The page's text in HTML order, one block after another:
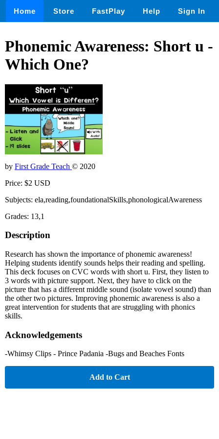
Home Store FastPlay Help Sign In
Phonemic Awareness: Short u -
Which One?
by First Grade Teach © 2020
Price: $2 USD
Subjects: ela,reading,foundationalSkills,phonologicalAwareness
Grades: 13,1
Description
Research has shown the importance of phonemic awareness!
Helping students identify sounds helps their reading and spelling.
This deck focuses on CVC words with short u. First, they listen to
3 words with picture support. Next, they have to click on the
picture that has a different middle sound (isolate vowel sound) than
the other two pictures. Improving phonemic awareness is also a
great intervention for students that are struggling with phonics
skills.
Acknowledgements
-Whimsy Clips - Prince Padania -Bugs and Beaches Fonts
Add to Cart